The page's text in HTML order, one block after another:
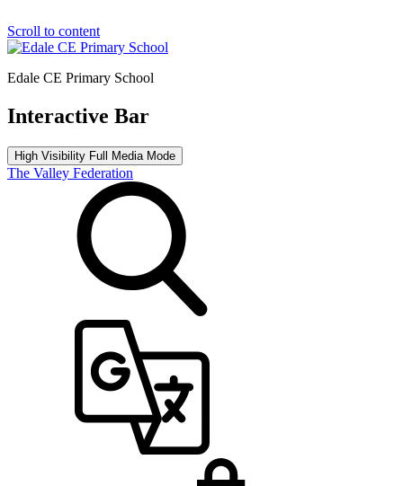
Scroll to content
Edale CE Primary School
Interactive Bar
High Visibility Full Media Mode
The Valley Federation